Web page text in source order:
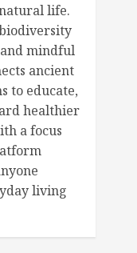
life.
mindful
ancient
to educate,
healthier
a focus
living